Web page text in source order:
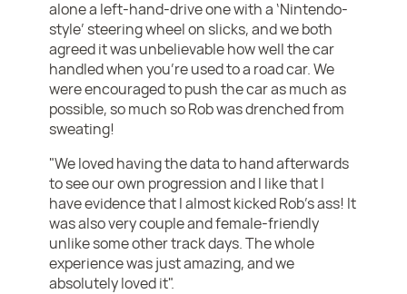
alone a left-hand-drive one with a ‘Nintendo-
style’ steering wheel on slicks, and we both
agreed it was unbelievable how well the car
handled when you’re used to a road car. We
were encouraged to push the car as much as
possible, so much so Rob was drenched from
sweating!
"We loved having the data to hand afterwards
to see our own progression and I like that I
have evidence that I almost kicked Rob’s ass! It
was also very couple and female-friendly
unlike some other track days. The whole
experience was just amazing, and we
absolutely loved it".